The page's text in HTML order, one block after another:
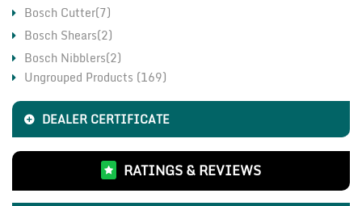
Bosch Cutter(7)
Bosch Shears(2)
Bosch Nibblers(2)
Bosch Grinders(17)
CO2 Welding Machine(11)
LHP Motor & Pump(2)
Fischer Chemical Fasteners(1)
Bosch Measuring Instruments(3)
Bosch Cordless Tools(18)
Ungrouped Products (169)
DEALER CERTIFICATE
RATINGS & REVIEWS